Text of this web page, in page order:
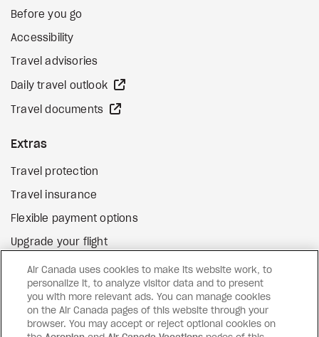
Before you go
Accessibility
Travel advisories
Daily travel outlook
Travel documents
Extras
Travel protection
Travel insurance
Flexible payment options
Upgrade your flight
Gift cards external site
FacebookInstagramPinterest
Air Canada uses cookies to make its website work, to
personalize it, to analyze visitor data and to present
you with more relevant ads. You can manage cookies
on the Air Canada pages of this website through your
browser. You may accept or reject optional cookies on